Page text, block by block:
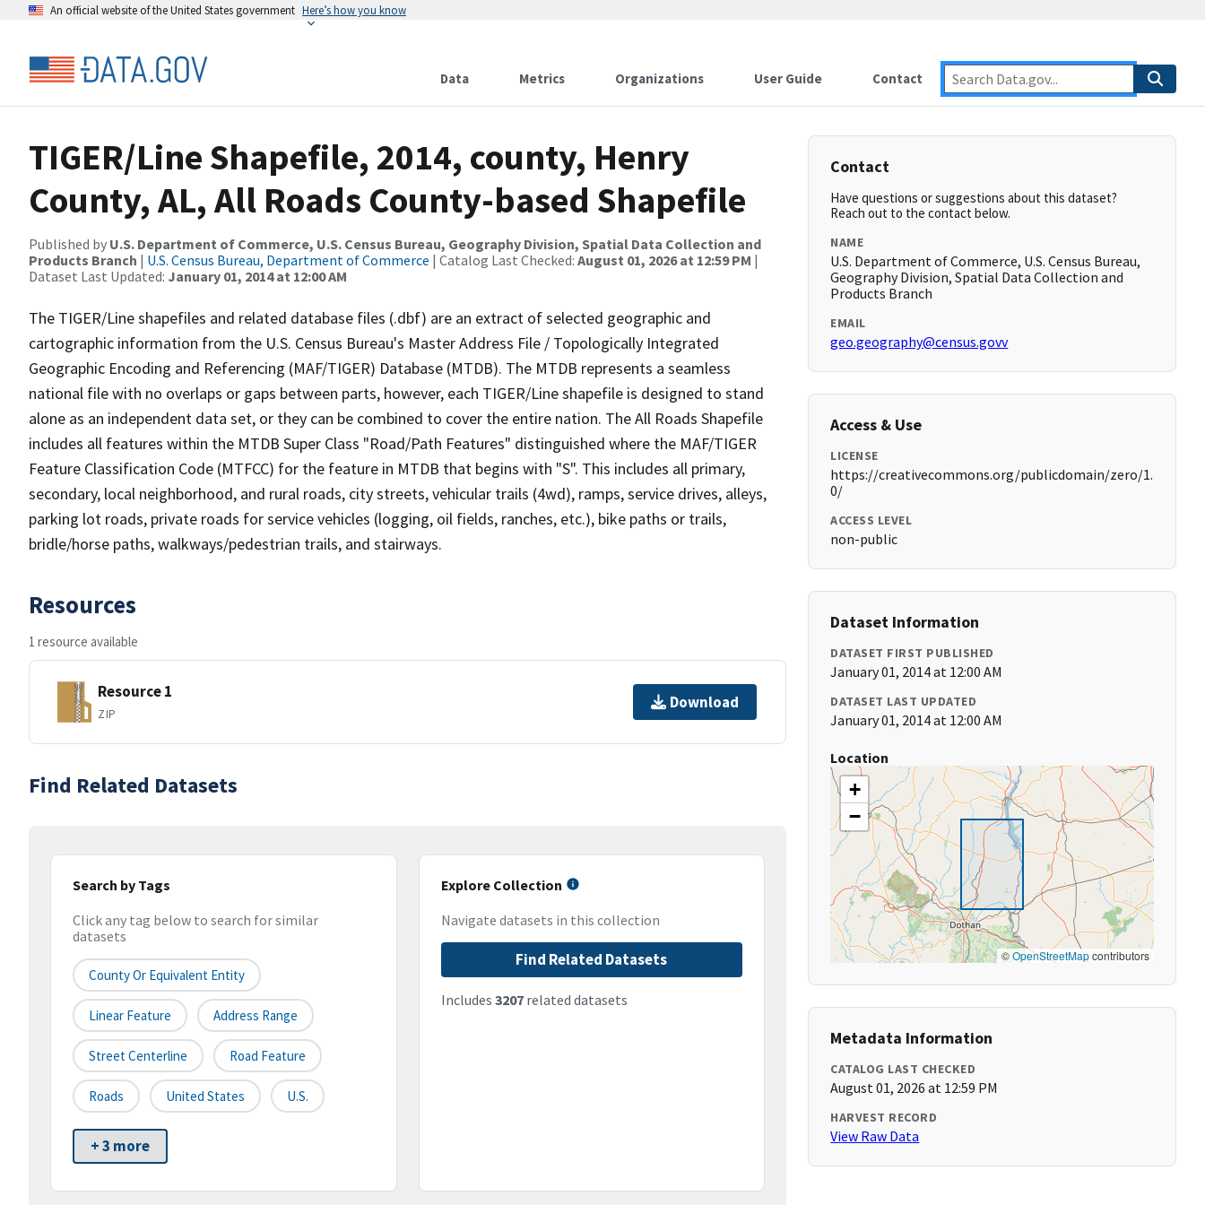
An official website of the United States government Here’s how you know
Data Metrics Organizations User Guide Contact
TIGER/Line Shapefile, 2014, county, Henry
County, AL, All Roads County-based Shapefile
Published by U.S. Department of Commerce, U.S. Census Bureau, Geography Division, Spatial Data Collection and
Products Branch | U.S. Census Bureau, Department of Commerce | Catalog Last Checked: August 01, 2026 at 12:59 PM |
Dataset Last Updated: January 01, 2014 at 12:00 AM
The TIGER/Line shapefiles and related database files (.dbf) are an extract of selected geographic and
cartographic information from the U.S. Census Bureau's Master Address File / Topologically Integrated
Geographic Encoding and Referencing (MAF/TIGER) Database (MTDB). The MTDB represents a seamless
national file with no overlaps or gaps between parts, however, each TIGER/Line shapefile is designed to stand
alone as an independent data set, or they can be combined to cover the entire nation. The All Roads Shapefile
includes all features within the MTDB Super Class "Road/Path Features" distinguished where the MAF/TIGER
Feature Classification Code (MTFCC) for the feature in MTDB that begins with "S". This includes all primary,
secondary, local neighborhood, and rural roads, city streets, vehicular trails (4wd), ramps, service drives, alleys,
parking lot roads, private roads for service vehicles (logging, oil fields, ranches, etc.), bike paths or trails,
bridle/horse paths, walkways/pedestrian trails, and stairways.
Resources
1 resource available
Resource 1
ZIP
Download
Find Related Datasets
Search by Tags
Click any tag below to search for similar
datasets
County Or Equivalent Entity
Linear Feature Address Range
Street Centerline Road Feature
Roads United States U.S.
+ 3 more
Explore Collection
Navigate datasets in this collection
Find Related Datasets
Includes 3207related datasets
Contact
Have questions or suggestions about this dataset?
Reach out to the contact below.
NAME
U.S. Department of Commerce, U.S. Census Bureau,
Geography Division, Spatial Data Collection and
Products Branch
EMAIL
geo.geography@census.govv
Access & Use
LICENSE
https://creativecommons.org/publicdomain/zero/1.
0/
ACCESS LEVEL
non-public
Dataset Information
DATASET FIRST PUBLISHED
January 01, 2014 at 12:00 AM
DATASET LAST UPDATED
January 01, 2014 at 12:00 AM
Location
+
−
©OpenStreetMapcontributors
Metadata Information
CATALOG LAST CHECKED
August 01, 2026 at 12:59 PM
HARVEST RECORD
View Raw Data